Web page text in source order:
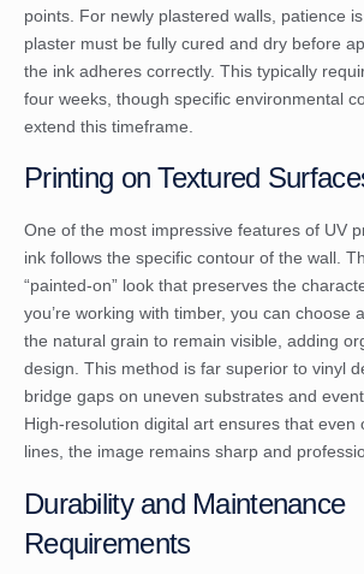
points. For newly plastered walls, patience
plaster must be fully cured and dry before
the ink adheres correctly. This typically
four weeks, though specific environmental
extend this timeframe.
Printing on Textured
One of the most impressive features of UV
ink follows the specific contour of the wall.
“painted-on” look that preserves the
you’re working with timber, you can choose
the natural grain to remain visible, adding
design. This method is far superior to vinyl
bridge gaps on uneven substrates and
High-resolution digital art ensures that even
lines, the image remains sharp and
Durability and Maintenance
Requirements